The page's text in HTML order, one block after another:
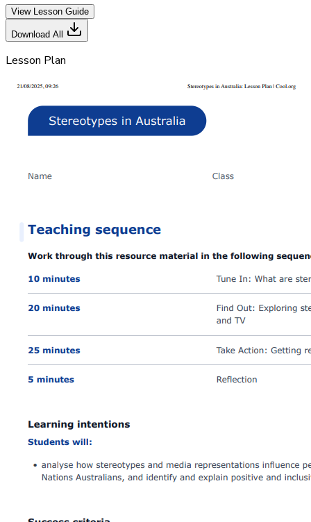
View Lesson Guide
Download All
Lesson Plan